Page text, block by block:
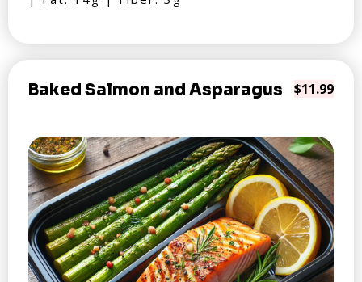
Baked Salmon and Asparagus $11.99